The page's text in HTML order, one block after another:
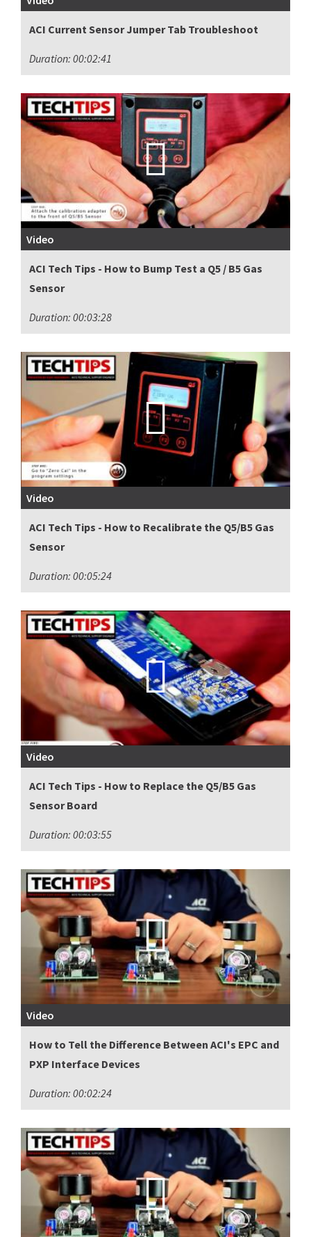
ACI Current Sensor Jumper Tab Troubleshoot
Duration: 00:02:41
Video
ACI Tech Tips - How to Bump Test a Q5 / B5 Gas
Sensor
Duration: 00:03:28
Video
ACI Tech Tips - How to Recalibrate the Q5/B5 Gas
Sensor
Duration: 00:05:24
Video
ACI Tech Tips - How to Replace the Q5/B5 Gas
Sensor Board
Duration: 00:03:55
Video
How to Tell the Difference Between ACI's EPC and
PXP Interface Devices
Duration: 00:02:24